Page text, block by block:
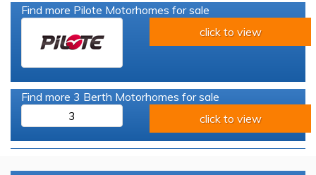
Find more Pilote Motorhomes for sale
click to view
Find more 3 Berth Motorhomes for sale
3
click to view